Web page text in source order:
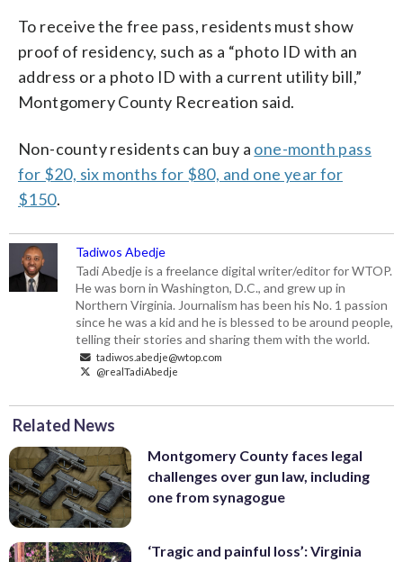
To receive the free pass, residents must show
proof of residency, such as a “photo ID with an
address or a photo ID with a current utility bill,”
Montgomery County Recreation said.
Non-county residents can buy a one-month pass
for $20, six months for $80, and one year for
$150.
Tadiwos Abedje
Tadi Abedje is a freelance digital writer/editor for WTOP.
He was born in Washington, D.C., and grew up in
Northern Virginia. Journalism has been his No. 1 passion
since he was a kid and he is blessed to be around people,
telling their stories and sharing them with the world.
tadiwos.abedje@wtop.com
@realTadiAbedje
Related News
Montgomery County faces legal
challenges over gun law, including
one from synagogue
‘Tragic and painful loss’: Virginia